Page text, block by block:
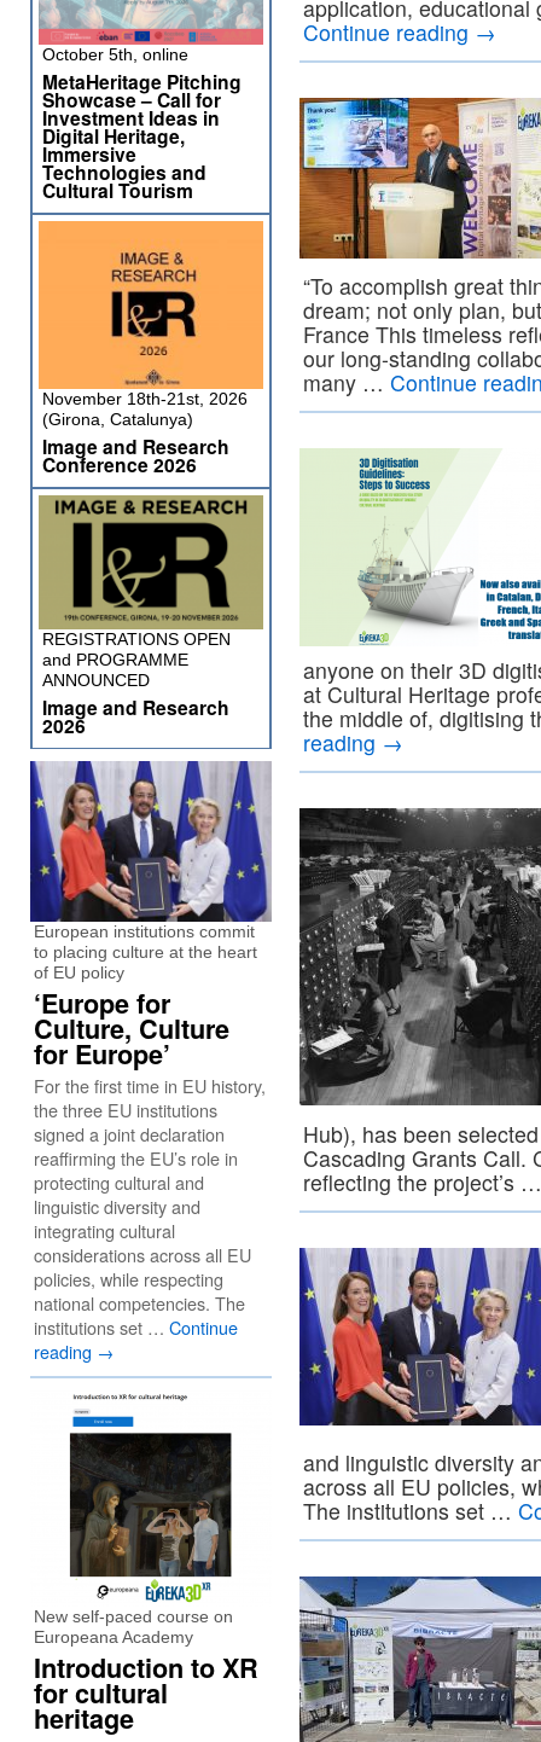
application,
Continue reading →
“To accomplish great
dream; not only plan,
France This timeless
our long-standing
many … Continue
anyone on their 3D
at Cultural Heritage
the middle of,
reading →
Hub), has been
Cascading Grants Call.
reflecting the project’s
and linguistic diversity
across all EU policies,
The institutions set …
October 5th, online
MetaHeritage Pitching
Showcase – Call for
Investment Ideas in
Digital Heritage,
Immersive
Technologies and
Cultural Tourism
November 18th-21st, 2026
(Girona, Catalunya)
Image and Research
Conference 2026
REGISTRATIONS OPEN
and PROGRAMME
ANNOUNCED
Image and Research
2026
European institutions commit
to placing culture at the heart
of EU policy
‘Europe for
Culture, Culture
for Europe’
For the first time in EU history,
the three EU institutions
signed a joint declaration
reaffirming the EU’s role in
protecting cultural and
linguistic diversity and
integrating cultural
considerations across all EU
policies, while respecting
national competencies. The
institutions set … Continue
reading →
New self-paced course on
Europeana Academy
Introduction to XR
for cultural
heritage